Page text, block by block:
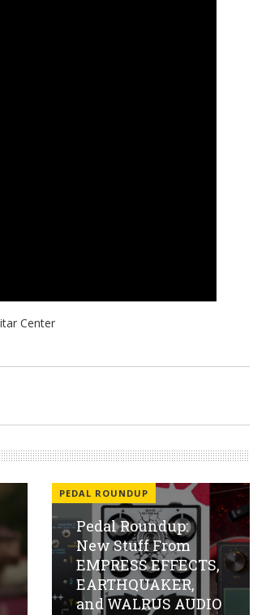
PEDAL ROUNDUP
Pedal Roundup:
New Stuff From
EMPRESS EFFECTS,
EARTHQUAKER,
and WALRUS AUDIO